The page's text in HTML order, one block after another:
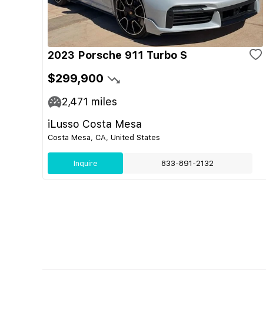
2023 Porsche 911 Turbo S
$299,900
2,471 miles
iLusso Costa Mesa
Costa Mesa, CA, United States
Inquire 833-891-2132